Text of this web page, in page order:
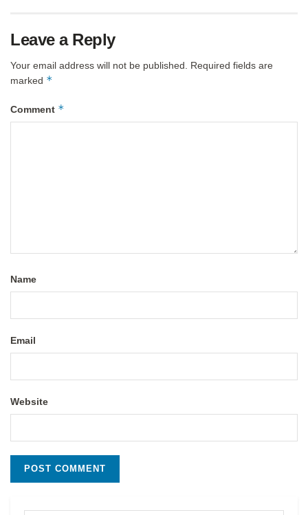
Leave a Reply
Your email address will not be published. Required fields are
marked *
Comment *
Name
Email
Website